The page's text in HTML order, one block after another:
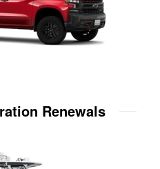
Renewals